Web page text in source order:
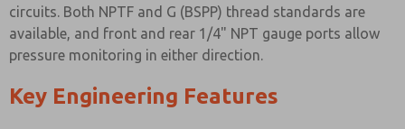
circuits. Both NPTF and G (BSPP) thread standards are
available, and front and rear 1/4" NPT gauge ports allow
pressure monitoring in either direction.
Key Engineering Features